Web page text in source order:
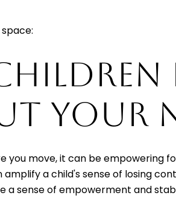
YOUR
you move, it can be
a child's sense of losing
a sense of empowerment and